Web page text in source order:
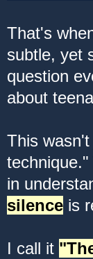
That's
subtle, yet
question
about
This
in
silence is
I call it